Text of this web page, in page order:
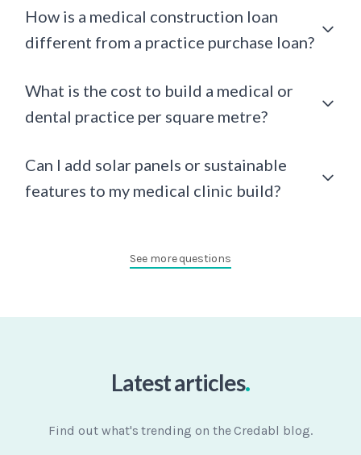
How is a medical construction loan
different from a practice purchase loan?
What is the cost to build a medical or
dental practice per square metre?
Can I add solar panels or sustainable
features to my medical clinic build?
See more questions
Latest articles.
Find out what's trending on the Credabl blog.